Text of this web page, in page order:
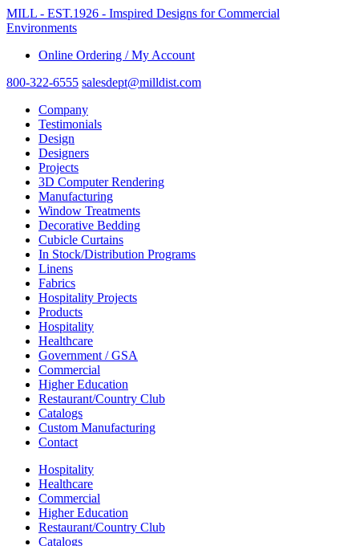
MILL - EST.1926 - Imspired Designs for Commercial
Environments
Online Ordering / My Account
800-322-6555 salesdept@milldist.com
Company
Testimonials
Design
Designers
Projects
3D Computer Rendering
Manufacturing
Window Treatments
Decorative Bedding
Cubicle Curtains
In Stock/Distribution Programs
Linens
Fabrics
Hospitality Projects
Products
Hospitality
Healthcare
Government / GSA
Commercial
Higher Education
Restaurant/Country Club
Catalogs
Custom Manufacturing
Contact
Hospitality
Healthcare
Commercial
Higher Education
Restaurant/Country Club
Catalogs